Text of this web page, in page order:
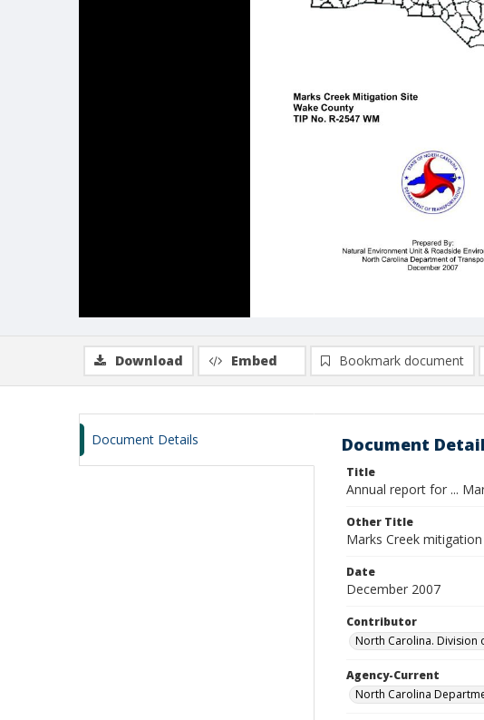
Download Embed Bookmark document
Document Details Document
Title
Annual report for ...
Other Title
Marks Creek
Date
December 2007
Contributor
North Carolina. Division
Agency-Current
North Carolina